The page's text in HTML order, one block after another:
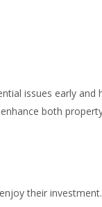
issues early and
both
their investment.